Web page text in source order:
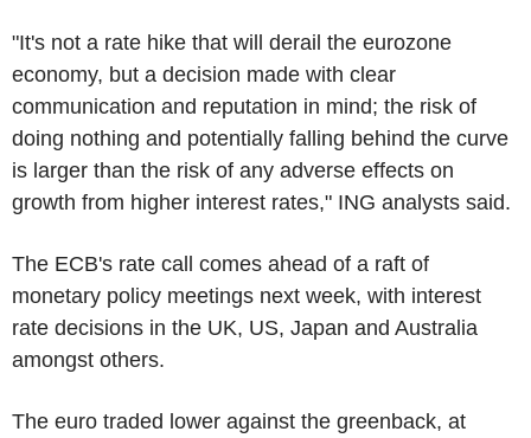
"It's not a rate hike that will derail the eurozone
economy, but a decision made with clear
communication and reputation in mind; the risk of
doing nothing and potentially falling behind the curve
is larger than the risk of any adverse effects on
growth from higher interest rates," ING analysts said.
The ECB's rate call comes ahead of a raft of
monetary policy meetings next week, with interest
rate decisions in the UK, US, Japan and Australia
amongst others.
The euro traded lower against the greenback, at